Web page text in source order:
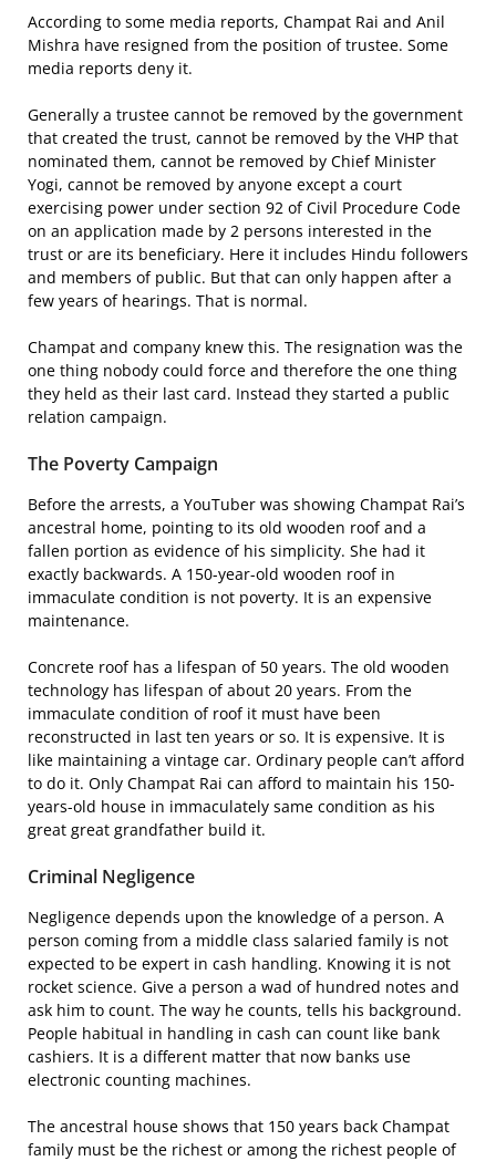
According to some media reports, Champat Rai and Anil
Mishra have resigned from the position of trustee. Some
media reports deny it.
Generally a trustee cannot be removed by the government
that created the trust, cannot be removed by the VHP that
nominated them, cannot be removed by Chief Minister
Yogi, cannot be removed by anyone except a court
exercising power under section 92 of Civil Procedure Code
on an application made by 2 persons interested in the
trust or are its beneficiary. Here it includes Hindu followers
and members of public. But that can only happen after a
few years of hearings. That is normal.
Champat and company knew this. The resignation was the
one thing nobody could force and therefore the one thing
they held as their last card. Instead they started a public
relation campaign.
The Poverty Campaign
Before the arrests, a YouTuber was showing Champat Rai’s
ancestral home, pointing to its old wooden roof and a
fallen portion as evidence of his simplicity. She had it
exactly backwards. A 150-year-old wooden roof in
immaculate condition is not poverty. It is an expensive
maintenance.
Concrete roof has a lifespan of 50 years. The old wooden
technology has lifespan of about 20 years. From the
immaculate condition of roof it must have been
reconstructed in last ten years or so. It is expensive. It is
like maintaining a vintage car. Ordinary people can’t afford
to do it. Only Champat Rai can afford to maintain his 150-
years-old house in immaculately same condition as his
great great grandfather build it.
Criminal Negligence
Negligence depends upon the knowledge of a person. A
person coming from a middle class salaried family is not
expected to be expert in cash handling. Knowing it is not
rocket science. Give a person a wad of hundred notes and
ask him to count. The way he counts, tells his background.
People habitual in handling in cash can count like bank
cashiers. It is a different matter that now banks use
electronic counting machines.
The ancestral house shows that 150 years back Champat
family must be the richest or among the richest people of